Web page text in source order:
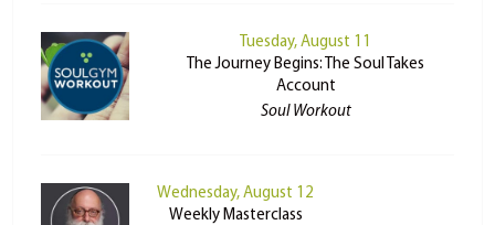
Tuesday, August 11
The Journey Begins: The Soul Takes
Account
Soul Workout
Wednesday, August 12
Weekly Masterclass